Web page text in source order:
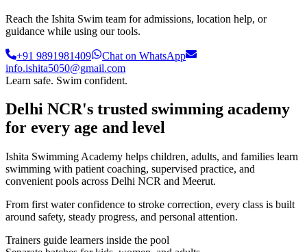
Reach the Ishita Swim team for admissions, location help, or
guidance while using our tools.
+91 9891981409
Chat on WhatsApp
info.ishita5050@gmail.com
Learn safe. Swim confident.
Delhi NCR's trusted swimming academy
for every age and level
Ishita Swimming Academy helps children, adults, and families learn
swimming with patient coaching, supervised practice, and
convenient pools across Delhi NCR and Meerut.
From first water confidence to stroke correction, every class is built
around safety, steady progress, and personal attention.
Trainers guide learners inside the pool